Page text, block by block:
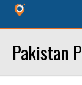
Pakistan